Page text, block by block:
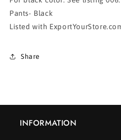
Pants- Black
Listed with
Share
INFORMATION